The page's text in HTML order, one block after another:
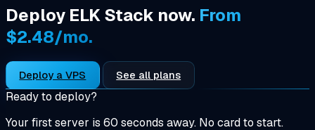
Deploy ELK Stack now. From
$2.48/mo.
Deploy a VPS See all plans
Ready to deploy?
Your first server is 60 seconds away. No card to start.